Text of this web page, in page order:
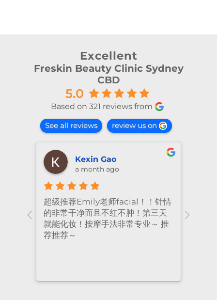
Excellent
Freskin Beauty Clinic Sydney
CBD
5.0
Based on 321 reviews from
See all reviews review us on
Kexin Gao
a month ago
超级推荐Emily老师facial！！针情
的非常干净而且不红不肿！第三天
就能化妆！按摩手法非常专业～ 推
荐推荐～